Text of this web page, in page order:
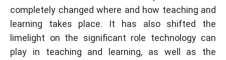
completely changed where and how teaching and
learning takes place. It has also shifted the
limelight on the significant role technology can
play in teaching and learning, as well as the